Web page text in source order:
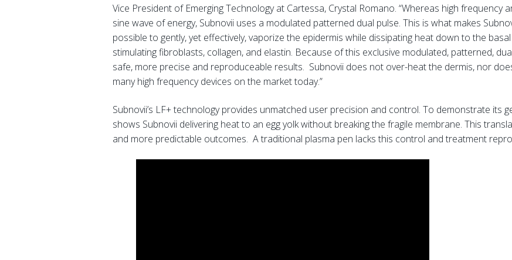
Vice President of Emerging Technology at Cartessa, Crystal Romano. “Whereas high frequency
sine wave of energy, Subnovii uses a modulated patterned dual pulse. This is what makes
possible to gently, yet effectively, vaporize the epidermis while dissipating heat down to the
stimulating fibroblasts, collagen, and elastin. Because of this exclusive modulated, patterned,
safe, more precise and reproduceable results. Subnovii does not over-heat the dermis, nor
many high frequency devices on the market today.”
Subnovii’s LF+ technology provides unmatched user precision and control. To demonstrate its
shows Subnovii delivering heat to an egg yolk without breaking the fragile membrane. This
and more predictable outcomes. A traditional plasma pen lacks this control and treatment